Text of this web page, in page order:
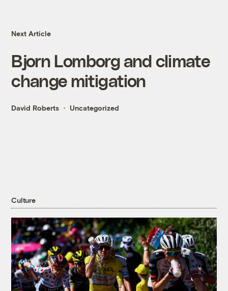
Next Article
Bjorn Lomborg and climate
change mitigation
David Roberts Uncategorized
Culture